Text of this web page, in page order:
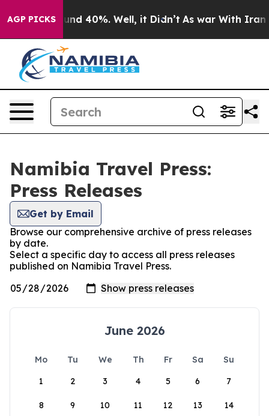
AGP PICKSAround 40%. Well, it Didn’t As war With Iran
Namibia Travel Press:
Press Releases
Get by Email
Browse our comprehensive archive of press releases
by date.
Select a specific day to access all press releases
published on Namibia Travel Press.
June 2026
Mo Tu We Th Fr Sa
Su
1
2 3 4 5 6 7
8 9 10 11 12 13 14